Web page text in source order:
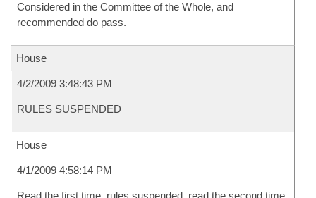
Considered in the Committee of the Whole, and
recommended do pass.
House
4/2/2009 3:48:43 PM
RULES SUSPENDED
House
4/1/2009 4:58:14 PM
Read the first time, rules suspended, read the second time